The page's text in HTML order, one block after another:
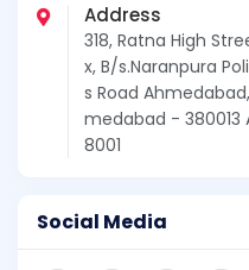
Address
318, Ratna High
x, B/s.Naranpura
s Road
medabad - 380013
8001
Social Media